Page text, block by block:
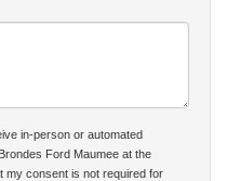
in-person or automated
Ford Maumee at the
my consent is not required for